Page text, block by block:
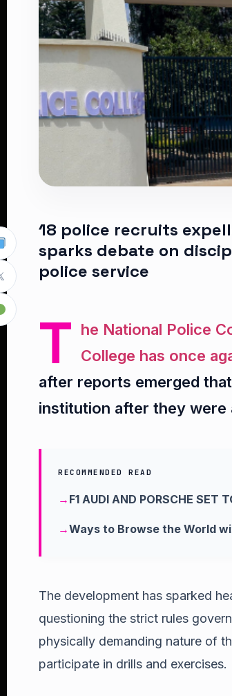
18 police recruits
sparks debate on
police service
T he National Police
College has once
after reports emerged
institution after they were
RECOMMENDED READ
F1 AUDI AND PORSCHE SET
Ways to Browse the World
The development has sparked
questioning the strict rules
physically demanding nature of
participate in drills and exercises.